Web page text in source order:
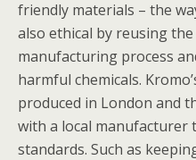
friendly materials – the
also ethical by reusing
manufacturing process
harmful chemicals.
produced in London and
with a local manufacturer
standards. Such as